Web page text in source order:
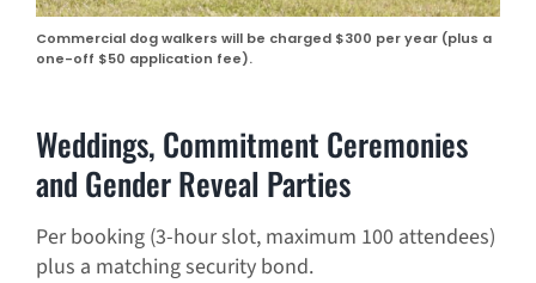
Commercial dog walkers will be charged $300 per year (plus a
one-off $50 application fee).
Weddings, Commitment Ceremonies
and Gender Reveal Parties
Per booking (3-hour slot, maximum 100 attendees)
plus a matching security bond.